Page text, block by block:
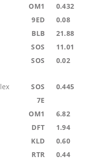
OM1 0.432
9ED 0.08
BLB 21.88
SOS 11.01
SOS 0.02
SOS 0.445
7E
OM1 6.82
DFT 1.94
KLD 0.60
RTR 0.44